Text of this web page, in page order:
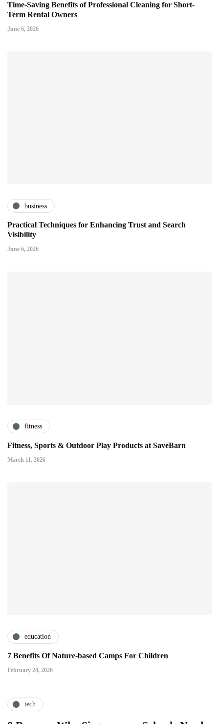
Time-Saving Benefits of Professional Cleaning for Short-
Term Rental Owners
June 6, 2026
business
Practical Techniques for Enhancing Trust and Search
Visibility
June 6, 2026
fitness
Fitness, Sports & Outdoor Play Products at SaveBarn
March 11, 2026
education
7 Benefits Of Nature-based Camps For Children
February 24, 2026
tech